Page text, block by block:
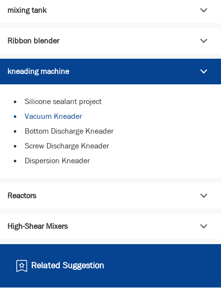
mixing tank
Ribbon blender
kneading machine
Silicone sealant project
Vacuum Kneader
Bottom Discharge Kneader
Screw Discharge Kneader
Dispersion Kneader
Reactors
High-Shear Mixers
Related Suggestion